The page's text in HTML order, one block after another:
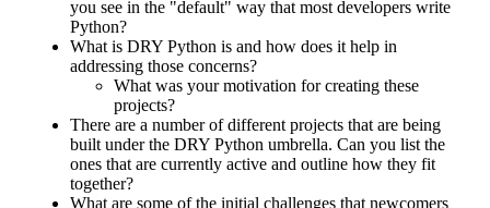
you see in the "default" way that most developers write
Python?
What is DRY Python is and how does it help in
addressing those concerns?
What was your motivation for creating these
projects?
There are a number of different projects that are being
built under the DRY Python umbrella. Can you list the
ones that are currently active and outline how they fit
together?
What are some of the initial challenges that newcomers